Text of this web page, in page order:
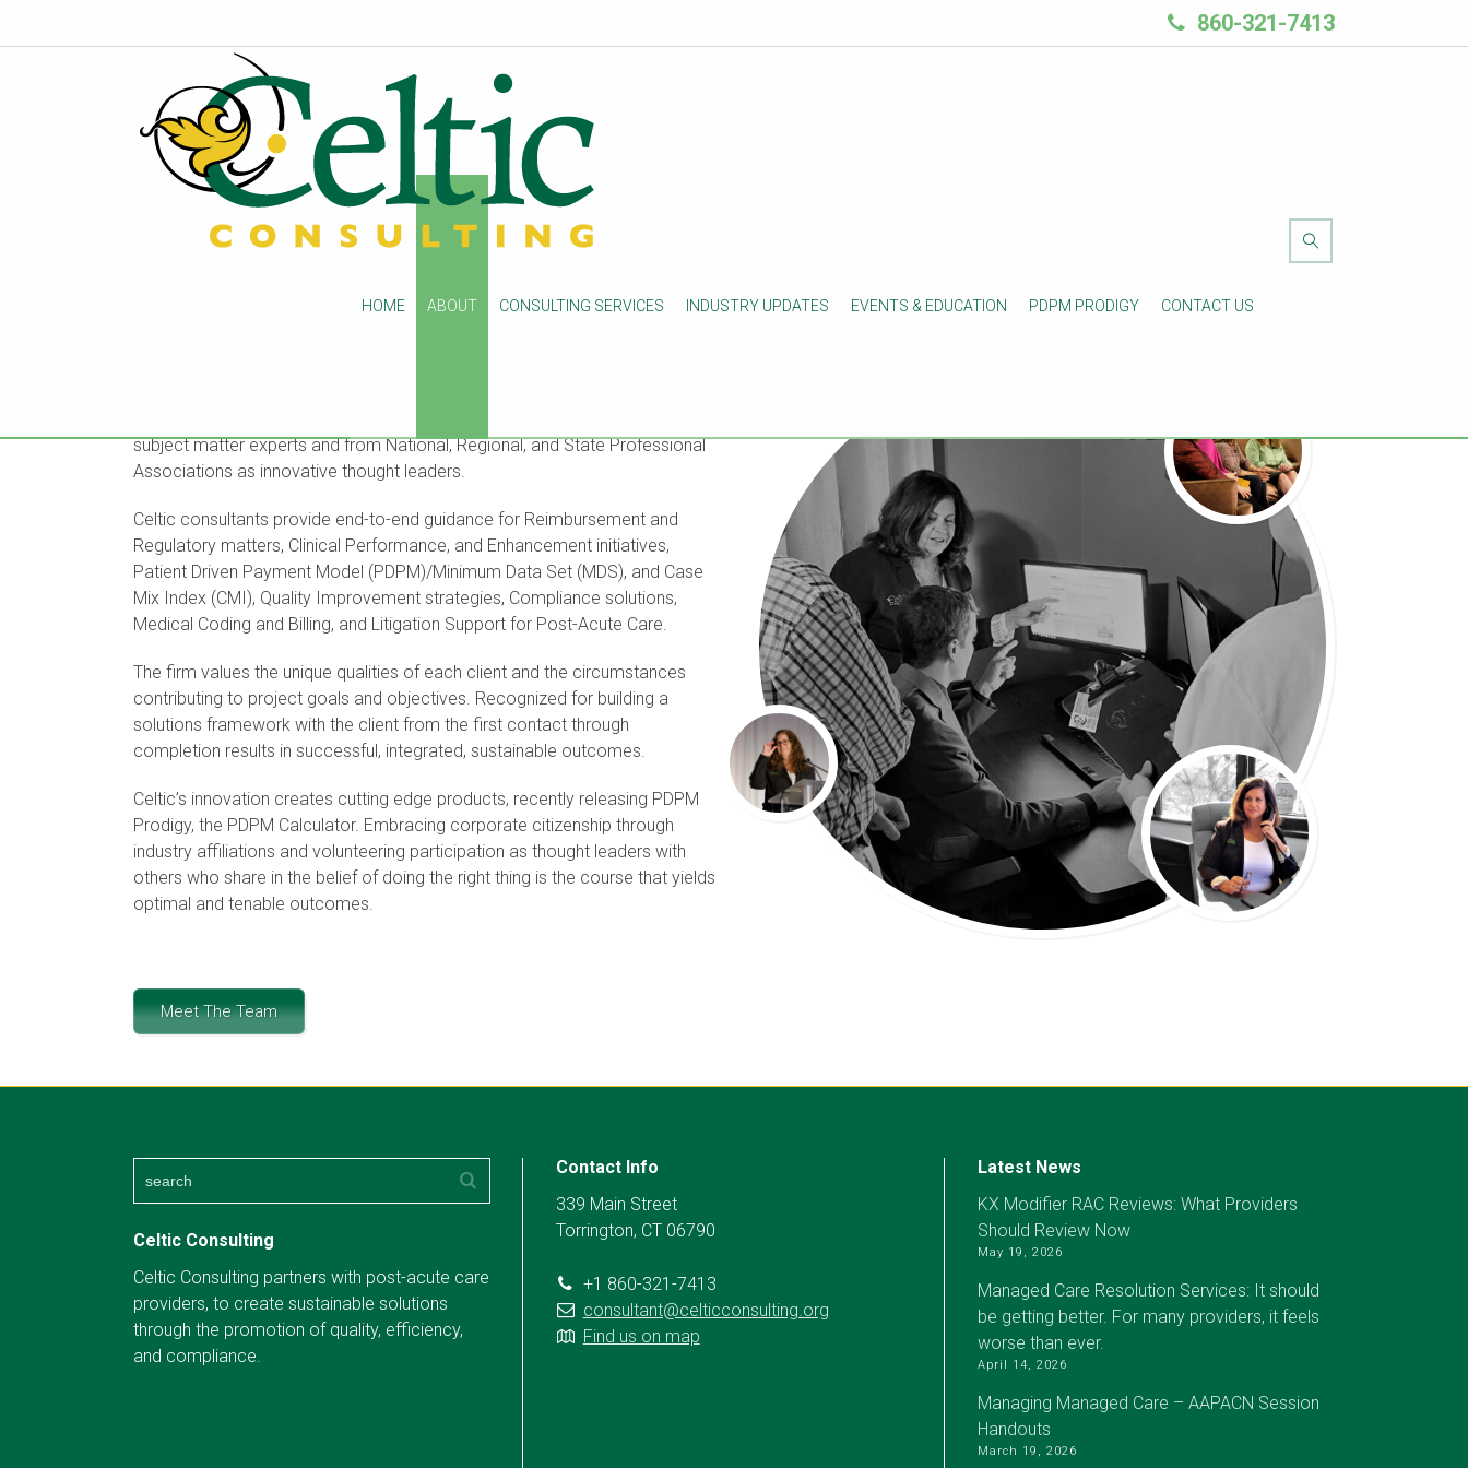
860-321-7413
HOME ABOUT CONSULTING SERVICES INDUSTRY UPDATES EVENTS & EDUCATION PDPM PRODIGY CONTACT US
About Us
subject matter experts and from National, Regional, and State Professional
Associations as innovative thought leaders.
Celtic consultants provide end-to-end guidance for Reimbursement and
Regulatory matters, Clinical Performance, and Enhancement initiatives,
Patient Driven Payment Model (PDPM)/Minimum Data Set (MDS), and Case
Mix Index (CMI), Quality Improvement strategies, Compliance solutions,
Medical Coding and Billing, and Litigation Support for Post-Acute Care.
The firm values the unique qualities of each client and the circumstances
contributing to project goals and objectives. Recognized for building a
solutions framework with the client from the first contact through
completion results in successful, integrated, sustainable outcomes.
Celtic’s innovation creates cutting edge products, recently releasing PDPM
Prodigy, the PDPM Calculator. Embracing corporate citizenship through
industry affiliations and volunteering participation as thought leaders with
others who share in the belief of doing the right thing is the course that yields
optimal and tenable outcomes.
Meet The Team
Celtic Consulting
Celtic Consulting partners with post-acute care
providers, to create sustainable solutions
through the promotion of quality, efficiency,
and compliance.
Contact Info
339 Main Street
Torrington, CT 06790
+1 860-321-7413
consultant@celticconsulting.org
Find us on map
Latest News
KX Modifier RAC Reviews: What Providers
Should Review Now
May 19, 2026
Managed Care Resolution Services: It should
be getting better. For many providers, it feels
worse than ever.
April 14, 2026
Managing Managed Care – AAPACN Session
Handouts
March 19, 2026